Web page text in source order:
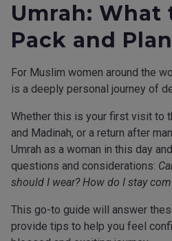
Umrah: What
Pack and
For Muslim women around the
is a deeply personal journey of
Whether this is your first visit to
and Madinah, or a return after
Umrah as a woman in this day
questions and considerations:
should I wear? How do I stay
This go-to guide will answer
provide tips to help you feel